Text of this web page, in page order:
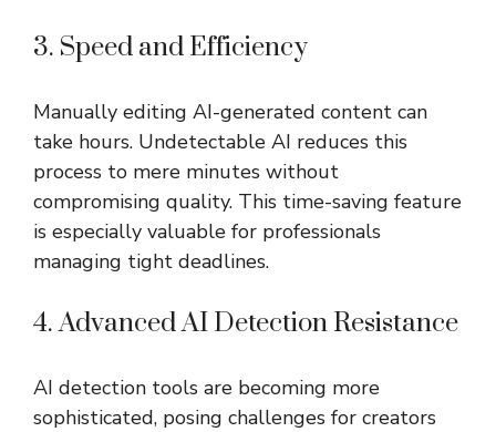
3. Speed and Efficiency
Manually editing AI-generated content can
take hours. Undetectable AI reduces this
process to mere minutes without
compromising quality. This time-saving feature
is especially valuable for professionals
managing tight deadlines.
4. Advanced AI Detection Resistance
AI detection tools are becoming more
sophisticated, posing challenges for creators